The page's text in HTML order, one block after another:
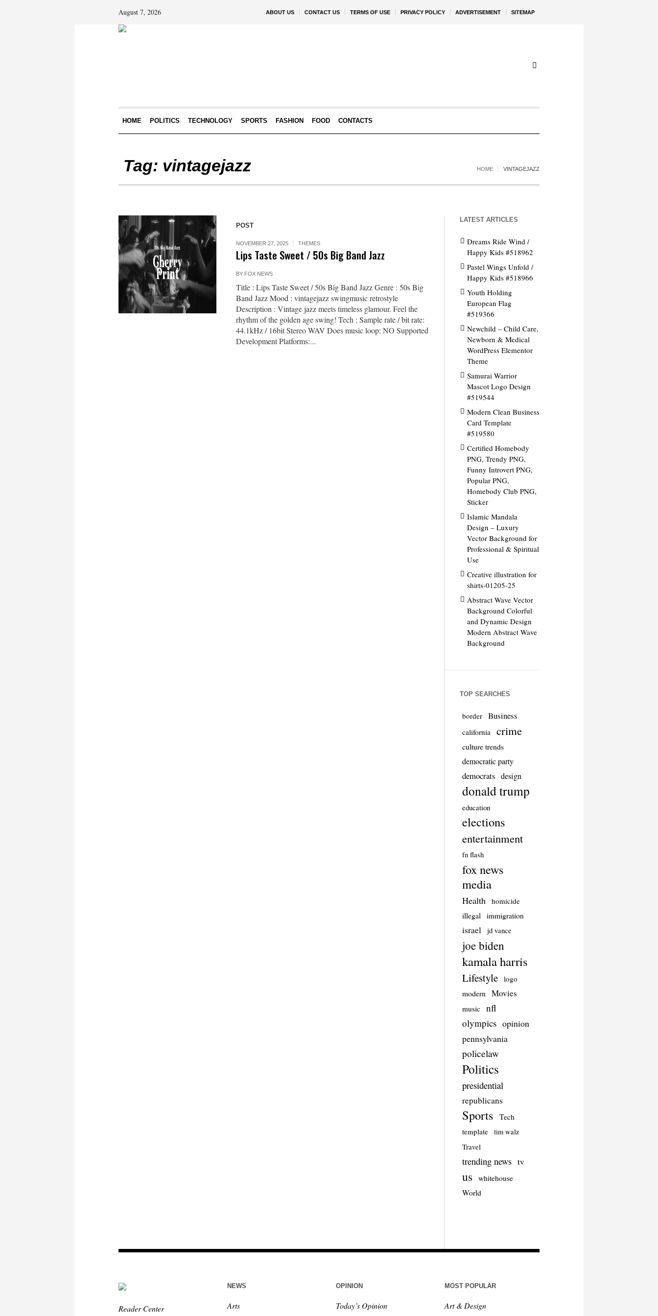
ABOUT US CONTACT US TERMS OF USE PRIVACY POLICY ADVERTISEMENT SITEMAP
August 7, 2026
HOME POLITICS TECHNOLOGY SPORTS FASHION FOOD CONTACTS
Tag: vintagejazz HOME VINTAGEJAZZ
POST
NOVEMBER 27, 2025 THEMES
Lips Taste Sweet / 50s Big Band Jazz
BY FOX NEWS
Title : Lips Taste Sweet / 50s Big Band Jazz Genre : 50s Big
Band Jazz Mood : vintagejazz swingmusic retrostyle
Description : Vintage jazz meets timeless glamour. Feel the
rhythm of the golden age swing! Tech : Sample rate / bit rate:
44.1kHz / 16bit Stereo WAV Does music loop: NO Supported
Development Platforms:...
LATEST ARTICLES
Dreams Ride Wind /
Happy Kids #518962
Pastel Wings Unfold /
Happy Kids #518966
Youth Holding
European Flag
#519366
Newchild – Child Care,
Newborn & Medical
WordPress Elementor
Theme
Samurai Warrior
Mascot Logo Design
#519544
Modern Clean Business
Card Template
#519580
Certified Homebody
PNG, Trendy PNG,
Funny Introvert PNG,
Popular PNG,
Homebody Club PNG,
Sticker
Islamic Mandala
Design – Luxury
Vector Background for
Professional & Spiritual
Use
Creative illustration for
shirts-01205-25
Abstract Wave Vector
Background Colorful
and Dynamic Design
Modern Abstract Wave
Background
TOP SEARCHES
border Business
california crime
culture trends
democratic party
democrats design
donald trump
education
elections
entertainment
fn flash
fox news
media
Health
homicide
illegal
immigration
israel jd vance
joe biden
kamala harris
Lifestyle logo
modern Movies
music
nfl
olympics opinion
pennsylvania
policelaw
Politics
presidential
republicans
Sports Tech
template tim walz
Travel
trending news tv
us
whitehouse
World
Reader Center
NEWS
Arts
OPINION
Today’s Opinion
MOST POPULAR
Art & Design